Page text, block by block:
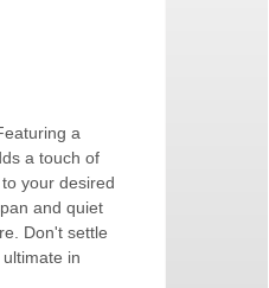
a
a touch of
your desired
and quiet
Don't settle
in